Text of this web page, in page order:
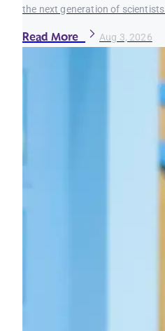
the next generation of scientists.
Read More Aug 3, 2026